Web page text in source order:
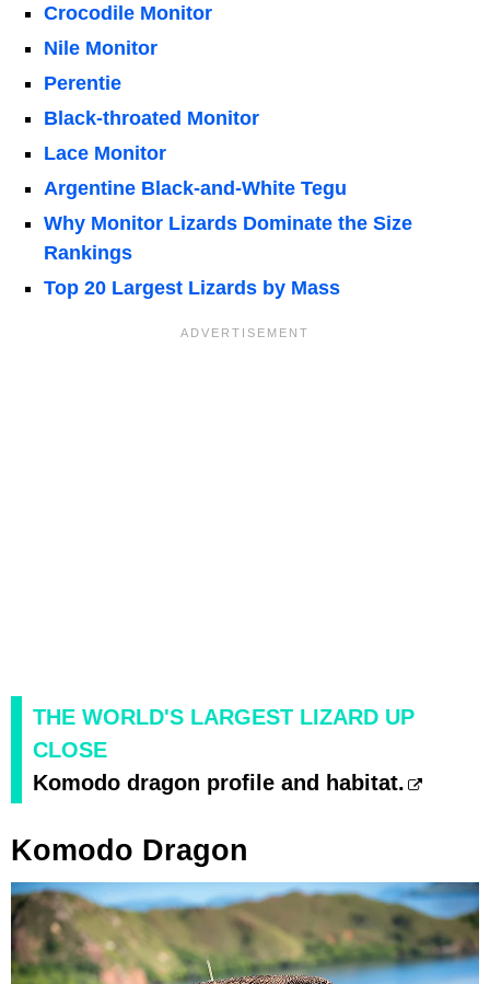
Crocodile Monitor
Nile Monitor
Perentie
Black-throated Monitor
Lace Monitor
Argentine Black-and-White Tegu
Why Monitor Lizards Dominate the Size
Rankings
Top 20 Largest Lizards by Mass
THE WORLD'S LARGEST LIZARD UP
CLOSE
Komodo dragon profile and habitat.
Komodo Dragon